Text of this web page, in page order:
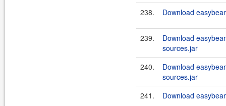
238.
Download
239.
Download
sources.jar
240.
Download
sources.jar
241.
Download